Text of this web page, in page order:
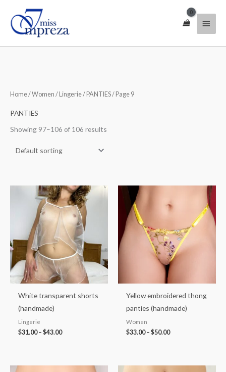
content
Main
Menu
Home/Women / Lingerie/ PANTIES/ Page 9
PANTIES
Showing 97–106 of 106 results
White transparent shorts
(handmade)
Lingerie
$31.00– $43.00
Price
range:
$31.00
through
$43.00
Yellow embroidered thong
panties (handmade)
Women
$33.00– $50.00
$33.00
through